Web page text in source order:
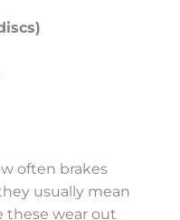
often brakes
usually mean
these wear out